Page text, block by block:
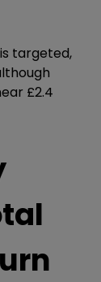
targeted,
£2.4